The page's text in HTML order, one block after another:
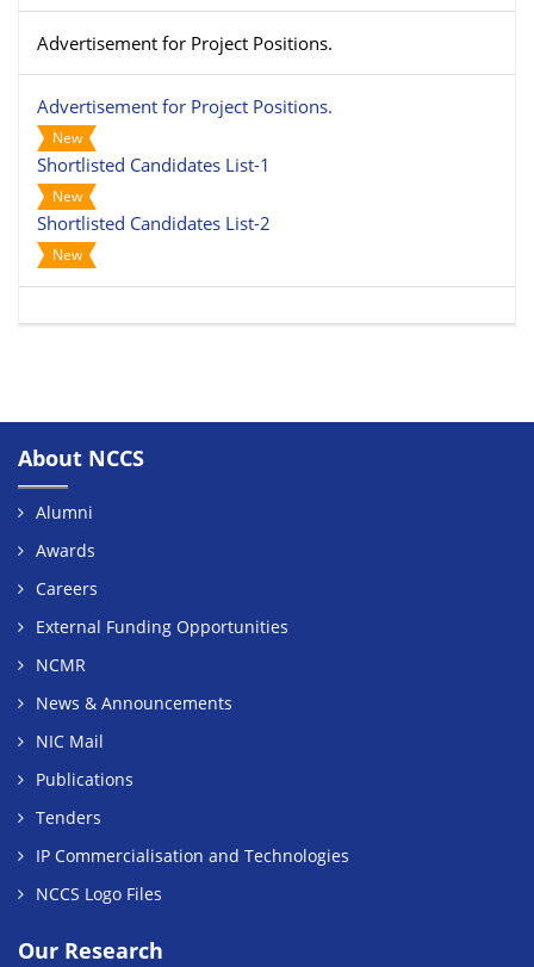
Advertisement for Project Positions.
Advertisement for Project Positions.
New
Shortlisted Candidates List-1
New
Shortlisted Candidates List-2
New
About NCCS
Alumni
Awards
Careers
External Funding Opportunities
NCMR
News & Announcements
NIC Mail
Publications
Tenders
IP Commercialisation and Technologies
NCCS Logo Files
Our Research